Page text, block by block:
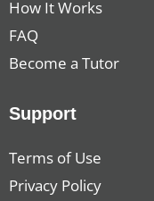
How It Works
FAQ
Become a Tutor
Support
Terms of Use
Privacy Policy